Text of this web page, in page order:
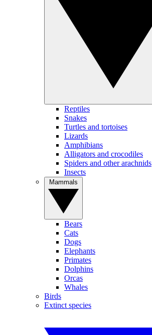
Reptiles
Snakes
Turtles and tortoises
Lizards
Amphibians
Alligators and crocodiles
Spiders and other arachnids
Insects
Bears
Cats
Dogs
Elephants
Primates
Dolphins
Orcas
Whales
Birds
Extinct species